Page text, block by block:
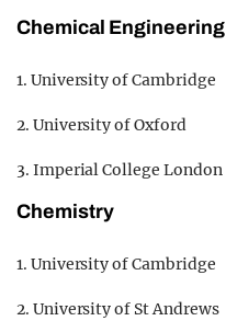
Chemical Engineering
1. University of Cambridge
2. University of Oxford
3. Imperial College London
Chemistry
1. University of Cambridge
2. University of St Andrews